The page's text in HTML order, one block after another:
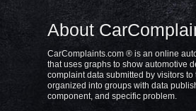
About
CarComplaints.com ® is an online
that uses graphs to show automotive
complaint data submitted by visitors
organized into groups with data
component, and specific problem.